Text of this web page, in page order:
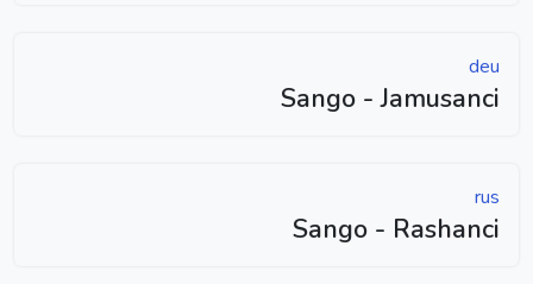
deu
Sango - Jamusanci
rus
Sango - Rashanci